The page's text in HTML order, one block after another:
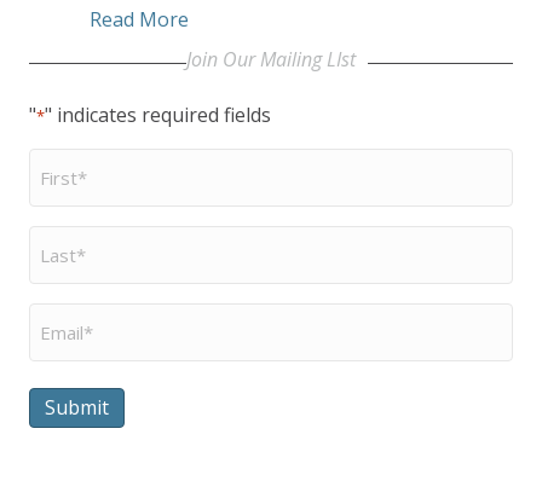
Read More
Join Our Mailing LIst
"*" indicates required fields
First
Name
Last
Name
Email
Submit